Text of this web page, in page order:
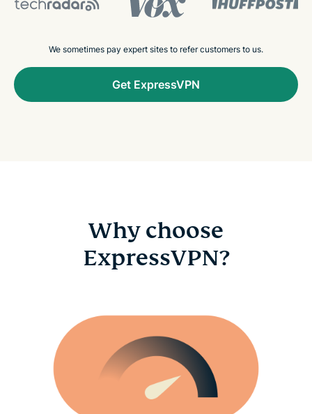
We sometimes pay expert sites to refer customers to us.
Get ExpressVPN
Why choose
ExpressVPN?